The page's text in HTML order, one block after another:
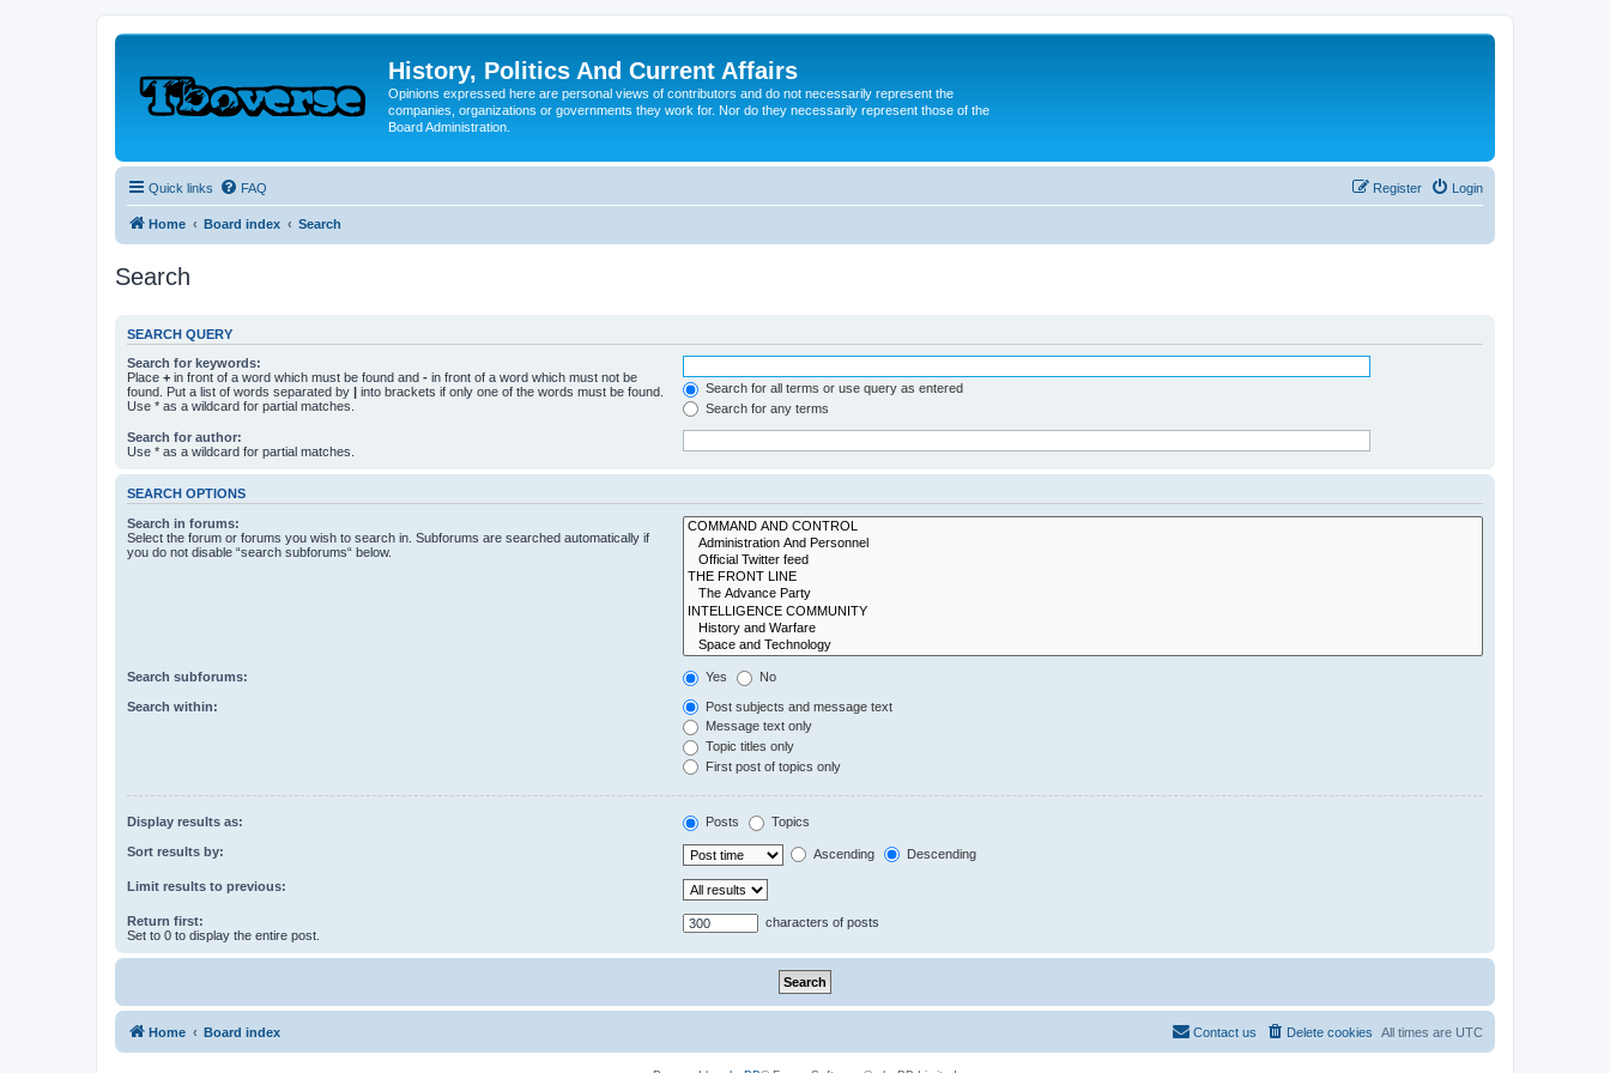
History, Politics And Current Affairs
Opinions expressed here are personal views of contributors and do not necessarily represent the
companies, organizations or governments they work for. Nor do they necessarily represent those of the
Board Administration.
Quick links FAQ Login
Register
Home Board index Search
Search
SEARCH QUERY
Search for keywords:
Place + in front of a word which must be found and - in front of a word which must not be
found. Put a list of words separated by | into brackets if only one of the words must be found.
Use * as a wildcard for partial matches.
Search for all terms or use query as entered
Search for any terms
Search for author:
Use * as a wildcard for partial matches.
SEARCH OPTIONS
Search in forums:
Select the forum or forums you wish to search in. Subforums are searched automatically if
you do not disable “search subforums“ below.
Search subforums: Yes No
Search within:
Post subjects and message text
Message text only
Topic titles only
First post of topics only
Display results as: Posts Topics
Sort results by: Ascending Descending
Limit results to previous:
Return first:
Set to 0 to display the entire post.
characters of posts
Home Board index All times are UTC
Delete cookies
Contact us